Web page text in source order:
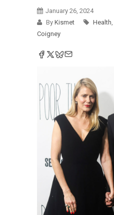
January 26, 2024
By Kismet Health,
Coigney